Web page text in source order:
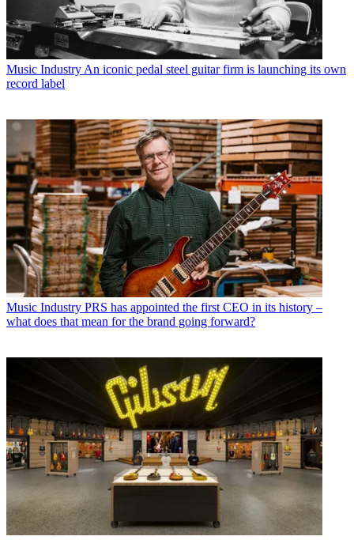
Music Industry An iconic pedal steel guitar firm is launching its own
record label
Music Industry PRS has appointed the first CEO in its history –
what does that mean for the brand going forward?